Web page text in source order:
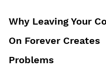
Why Leaving Your
On Forever Creates
Problems